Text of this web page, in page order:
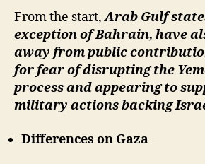
From the start,Arab Gulf
exception of Bahrain, have
away from public
for fear of disrupting the
process and appearing to
military actions backing
Differences on Gaza